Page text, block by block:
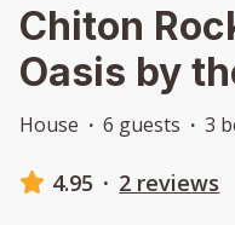
Chiton
Oasis by
House · 6 guests · 3
4.95 · 2 reviews